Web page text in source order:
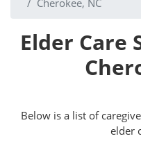
Elder Care
Below is a list of
elder